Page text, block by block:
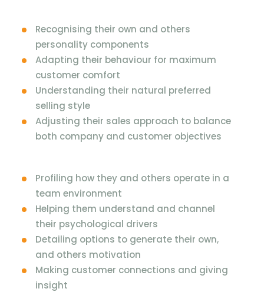
Recognising their own and others
personality components
Adapting their behaviour for maximum
customer comfort
Understanding their natural preferred
selling style
Adjusting their sales approach to balance
both company and customer objectives
Profiling how they and others operate in a
team environment
Helping them understand and channel
their psychological drivers
Detailing options to generate their own,
and others motivation
Making customer connections and giving
insight